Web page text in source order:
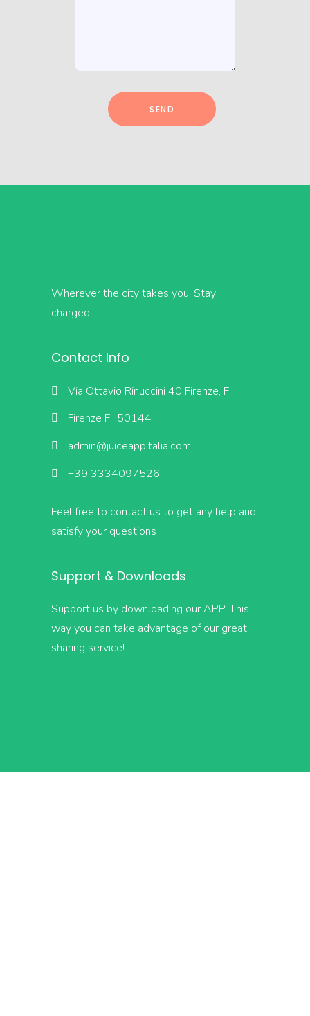
Wherever the city takes you, Stay
charged!
Contact Info
Via Ottavio Rinuccini 40 Firenze, FI
Firenze FI, 50144
admin@juiceappitalia.com
+39 3334097526
Feel free to contact us to get any help and
satisfy your questions
Support & Downloads
Support us by downloading our APP. This
way you can take advantage of our great
sharing service!